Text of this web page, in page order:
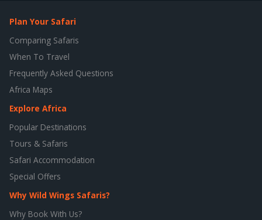
Plan Your Safari
Comparing Safaris
When To Travel
Frequently Asked Questions
Africa Maps
Explore Africa
Popular Destinations
Tours & Safaris
Safari Accommodation
Special Offers
Why Wild Wings Safaris?
Why Book With Us?